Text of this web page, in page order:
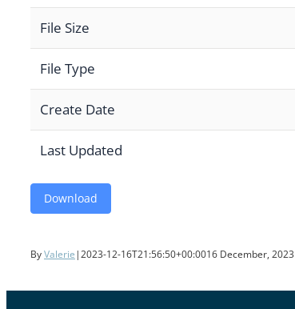
File Size
File Type
Create Date
Last Updated
Download
ByValerie |2023-12-16T21:56:50+00:0016 December, 2023